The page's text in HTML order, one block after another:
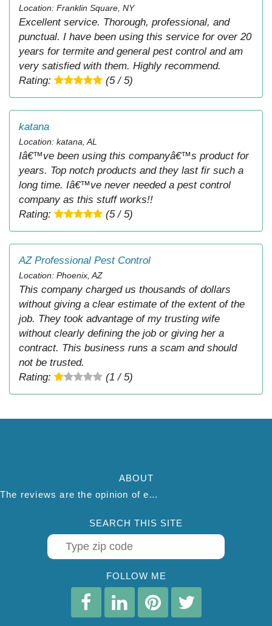
Location: Franklin Square, NY
Excellent service. Thorough, professional, and
punctual. I have been using this service for over 20
years for termite and general pest control and am
very satisfied with them. Highly recommend.
Rating:
(5 / 5)
katana
Location: katana, AL
Iâ€™ve been using this companyâ€™s product for
years. Top notch products and they last fir such a
long time. Iâ€™ve never needed a pest control
company as this stuff works!!
Rating:
(5 / 5)
AZ Professional Pest Control
Location: Phoenix, AZ
This company charged us thousands of dollars
without giving a clear estimate of the extent of the
job. They took advantage of my trusting wife
without clearly defining the job or giving her a
contract. This business runs a scam and should
not be trusted.
Rating:
(1 / 5)
ABOUT
The reviews are the opinion of each individual reviewer and do not necessarily reflect the opinion of thepestadvice.com. We do not endorse this business and we are not affiliated or associated with this business in any way.
SEARCH THIS SITE
FOLLOW ME